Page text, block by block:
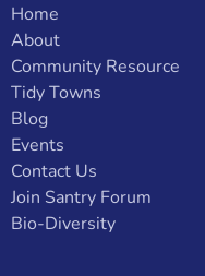
Home
About
Community Resource
Tidy Towns
Blog
Events
Contact Us
Join Santry Forum
Bio-Diversity